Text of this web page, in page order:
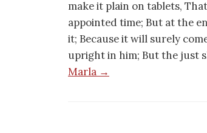
make it plain on tablets,
appointed time; But at the
it; Because it will surely
upright in him; But the just
Marla →